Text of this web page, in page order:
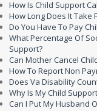
How Is Child Support
How Long Does It Take
Do You Have To Pay
What Percentage Of
Support?
Can Mother Cancel
How To Report Non
Does Va Disability
Why Is My Child
Can I Put My Husband